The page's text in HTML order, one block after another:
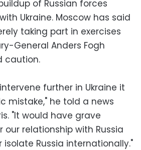
of Russian forces
Ukraine. Moscow has said
taking part in exercises
General Anders Fogh
caution.
further in Ukraine it
mistake," he told a news
"It would have grave
relationship with Russia
Russia internationally."